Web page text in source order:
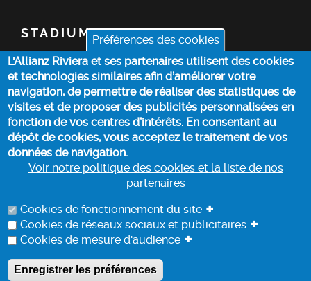
Préférences des cookies
L'Allianz Riviera et ses partenaires utilisent des cookies
et technologies similaires afin d’améliorer votre
navigation, de permettre de réaliser des statistiques de
visites et de proposer des publicités personnalisées en
fonction de vos centres d’intérêts. En consentant au
dépôt de cookies, vous acceptez le traitement de vos
données de navigation.
Voir notre politique des cookies et la liste de nos
partenaires
Cookies de fonctionnement du site +
Cookies de réseaux sociaux et publicitaires +
Cookies de mesure d'audience +
Enregistrer les préférences
STADIUM
TICKETS
TOP STORIES
PRACTICAL INFO
DATA PROCESSING INFORMATION